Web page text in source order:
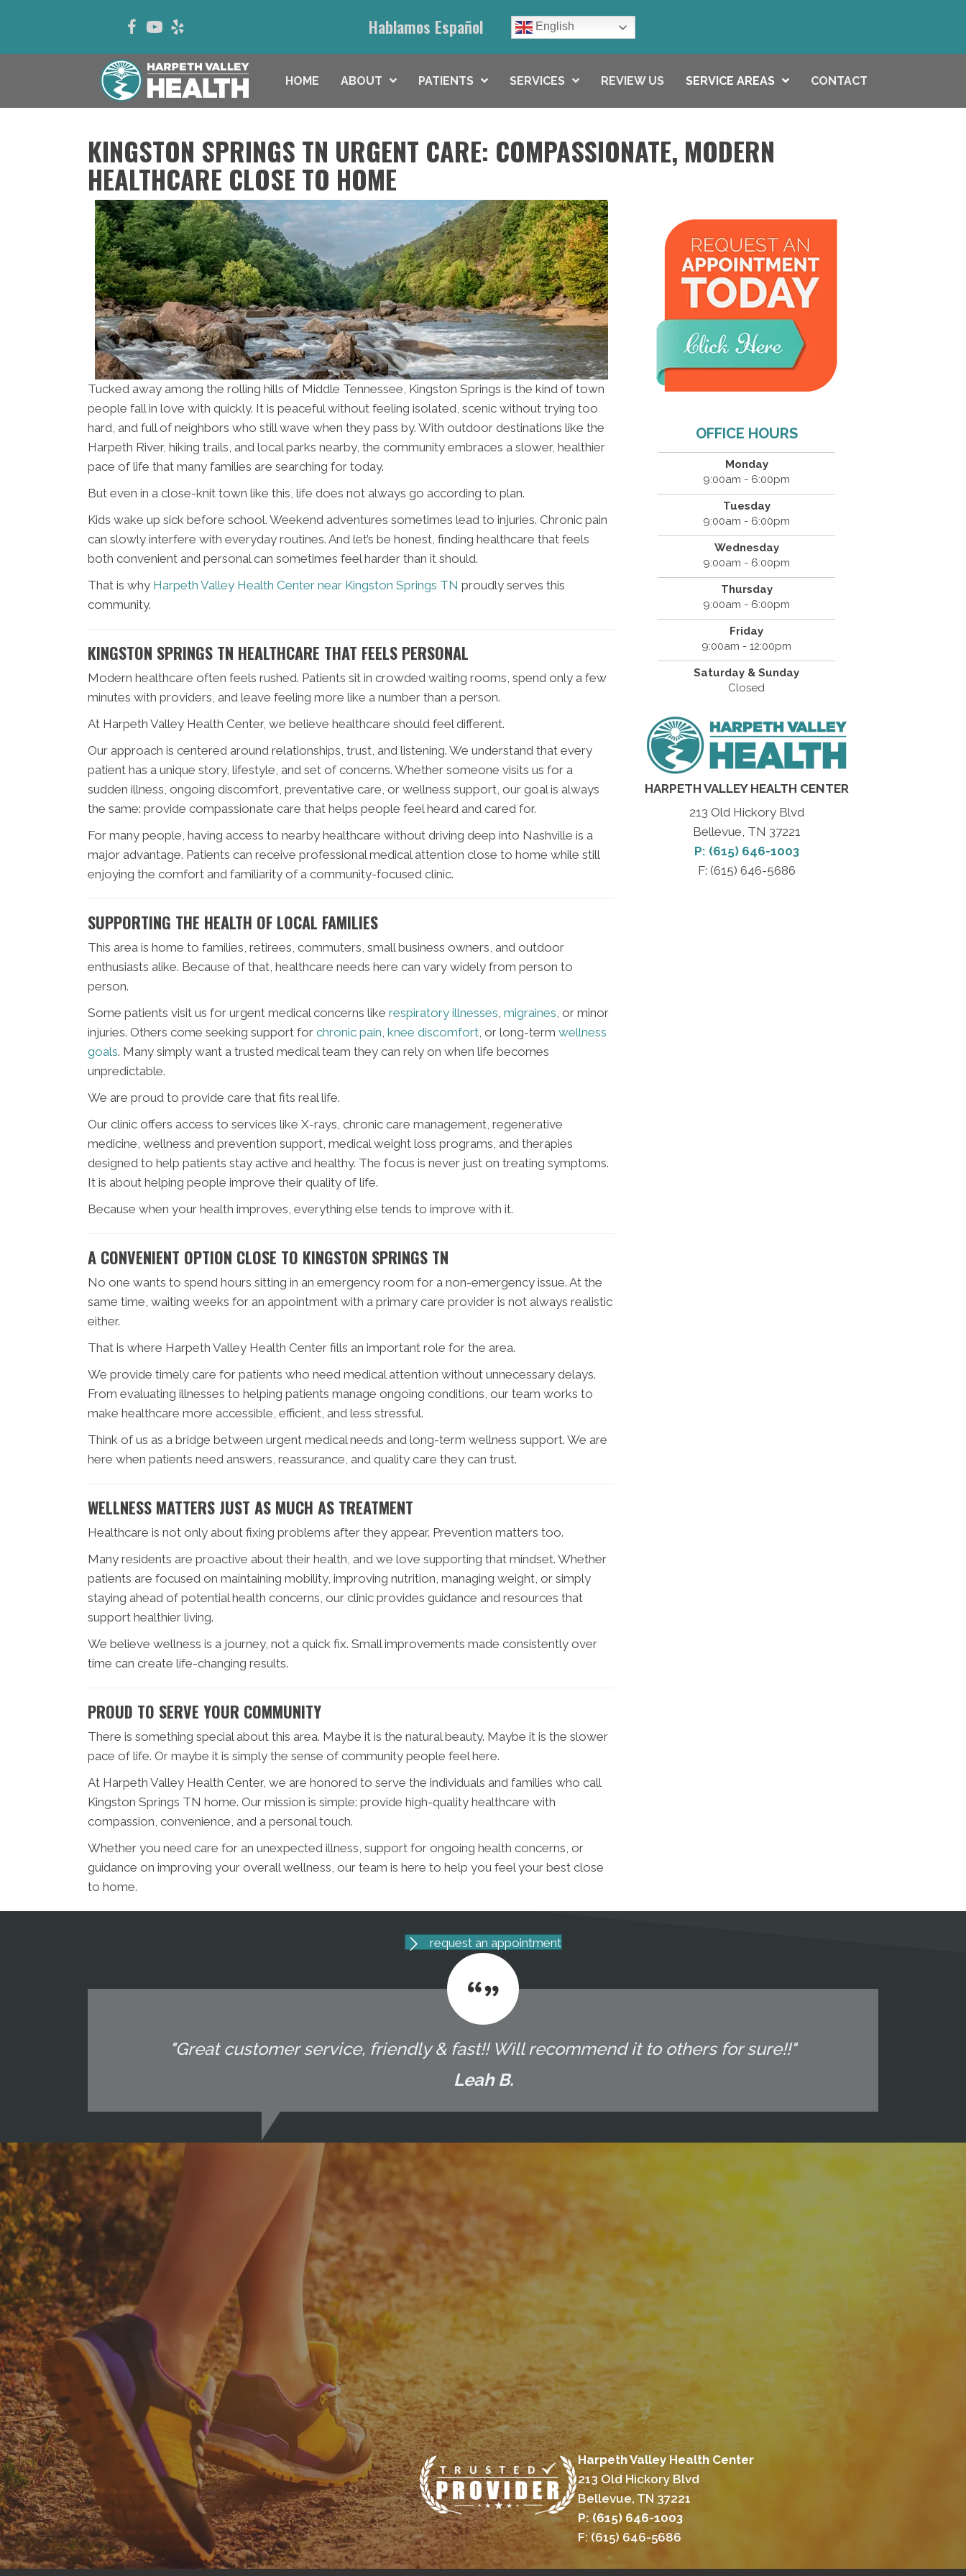
Hablamos Español English
HOME ABOUT PATIENTS SERVICES REVIEW US SERVICE AREAS CONTACT
KINGSTON SPRINGS TN URGENT CARE: COMPASSIONATE, MODERN
HEALTHCARE CLOSE TO HOME
Tucked away among the rolling hills of Middle Tennessee, Kingston Springs is the kind of town
people fall in love with quickly. It is peaceful without feeling isolated, scenic without trying too
hard, and full of neighbors who still wave when they pass by. With outdoor destinations like the
Harpeth River, hiking trails, and local parks nearby, the community embraces a slower, healthier
pace of life that many families are searching for today.
But even in a close-knit town like this, life does not always go according to plan.
Kids wake up sick before school. Weekend adventures sometimes lead to injuries. Chronic pain
can slowly interfere with everyday routines. And let’s be honest, finding healthcare that feels
both convenient and personal can sometimes feel harder than it should.
That is why Harpeth Valley Health Center near Kingston Springs TN proudly serves this
community.
KINGSTON SPRINGS TN HEALTHCARE THAT FEELS PERSONAL
Modern healthcare often feels rushed. Patients sit in crowded waiting rooms, spend only a few
minutes with providers, and leave feeling more like a number than a person.
At Harpeth Valley Health Center, we believe healthcare should feel different.
Our approach is centered around relationships, trust, and listening. We understand that every
patient has a unique story, lifestyle, and set of concerns. Whether someone visits us for a
sudden illness, ongoing discomfort, preventative care, or wellness support, our goal is always
the same: provide compassionate care that helps people feel heard and cared for.
For many people, having access to nearby healthcare without driving deep into Nashville is a
major advantage. Patients can receive professional medical attention close to home while still
enjoying the comfort and familiarity of a community-focused clinic.
SUPPORTING THE HEALTH OF LOCAL FAMILIES
This area is home to families, retirees, commuters, small business owners, and outdoor
enthusiasts alike. Because of that, healthcare needs here can vary widely from person to
person.
Some patients visit us for urgent medical concerns like respiratory illnesses, migraines, or minor
injuries. Others come seeking support for chronic pain, knee discomfort, or long-term wellness
goals. Many simply want a trusted medical team they can rely on when life becomes
unpredictable.
We are proud to provide care that fits real life.
Our clinic offers access to services like X-rays, chronic care management, regenerative
medicine, wellness and prevention support, medical weight loss programs, and therapies
designed to help patients stay active and healthy. The focus is never just on treating symptoms.
It is about helping people improve their quality of life.
Because when your health improves, everything else tends to improve with it.
A CONVENIENT OPTION CLOSE TO KINGSTON SPRINGS TN
No one wants to spend hours sitting in an emergency room for a non-emergency issue. At the
same time, waiting weeks for an appointment with a primary care provider is not always realistic
either.
That is where Harpeth Valley Health Center fills an important role for the area.
We provide timely care for patients who need medical attention without unnecessary delays.
From evaluating illnesses to helping patients manage ongoing conditions, our team works to
make healthcare more accessible, efficient, and less stressful.
Think of us as a bridge between urgent medical needs and long-term wellness support. We are
here when patients need answers, reassurance, and quality care they can trust.
WELLNESS MATTERS JUST AS MUCH AS TREATMENT
Healthcare is not only about fixing problems after they appear. Prevention matters too.
Many residents are proactive about their health, and we love supporting that mindset. Whether
patients are focused on maintaining mobility, improving nutrition, managing weight, or simply
staying ahead of potential health concerns, our clinic provides guidance and resources that
support healthier living.
We believe wellness is a journey, not a quick fix. Small improvements made consistently over
time can create life-changing results.
PROUD TO SERVE YOUR COMMUNITY
There is something special about this area. Maybe it is the natural beauty. Maybe it is the slower
pace of life. Or maybe it is simply the sense of community people feel here.
At Harpeth Valley Health Center, we are honored to serve the individuals and families who call
Kingston Springs TN home. Our mission is simple: provide high-quality healthcare with
compassion, convenience, and a personal touch.
Whether you need care for an unexpected illness, support for ongoing health concerns, or
guidance on improving your overall wellness, our team is here to help you feel your best close
to home.
OFFICE HOURS
Monday
9:00am - 6:00pm
Tuesday
9:00am - 6:00pm
Wednesday
9:00am - 6:00pm
Thursday
9:00am - 6:00pm
Friday
9:00am - 12:00pm
Saturday & Sunday
Closed
HARPETH VALLEY HEALTH CENTER
213 Old Hickory Blvd
Bellevue, TN 37221
P: (615) 646-1003
F: (615) 646-5686
request an appointment
"Great customer service, friendly & fast!! Will recommend it to others for sure!!"
Leah B.
Harpeth Valley Health Center
213 Old Hickory Blvd
Bellevue, TN 37221
P: (615) 646-1003
F: (615) 646-5686